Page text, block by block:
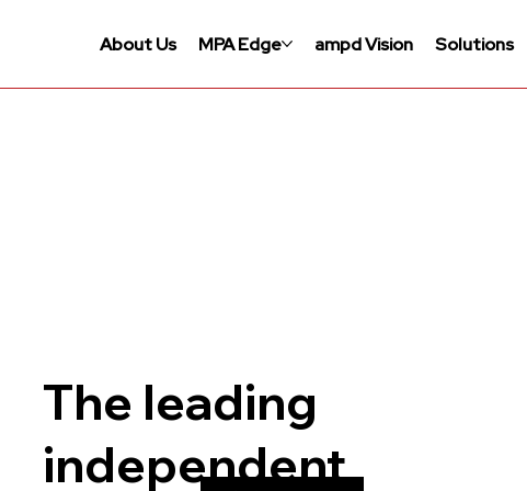
About Us MPA Edge ampd Vision Solutions
The leading
independent